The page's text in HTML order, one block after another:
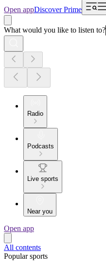
Open appDiscover Prime
What would you like to listen to?
Radio
Podcasts
Live sports
Near you
Open app
All contents
Popular sports